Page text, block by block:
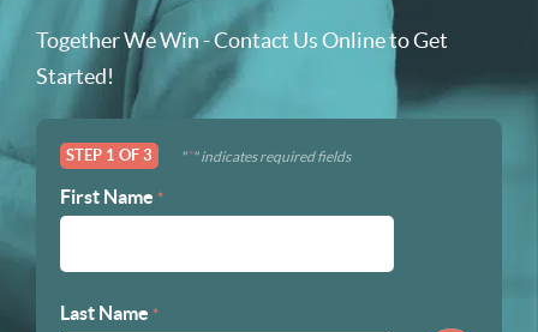
Together We Win - Contact Us Online to Get
Started!
"*" indicates required fields
STEP 1 OF 3
First Name *
Last Name *